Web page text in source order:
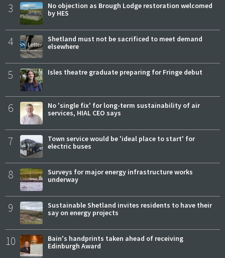
3
No objection as Brough Lodge restoration welcomed
by HES
4
Shetland must not be sacrificed to meet demand
elsewhere
5 Isles theatre graduate preparing for Fringe debut
6
No 'single fix' for long-term sustainability of air
services, HIAL CEO says
7
Town service would be 'ideal place to start' for
electric buses
8
Surveys for major energy infrastructure works
underway
9
Sustainable Shetland invites residents to have their
say on energy projects
10
Bain's handprints taken ahead of receiving
Edinburgh Award